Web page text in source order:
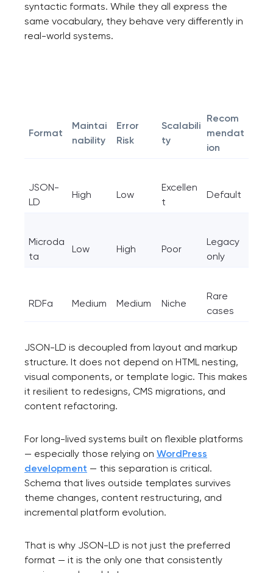
syntactic formats. While they all express the
same vocabulary, they behave very differently in
real-world systems.
Format
Maintai
nability
Error
Risk
Scalabili
ty
Recom
mendat
ion
JSON-
LD
High Low
Excellen
t
Default
Microda
ta
Low High Poor
Legacy
only
RDFa Medium Medium Niche
Rare
cases
JSON-LD is decoupled from layout and markup
structure. It does not depend on HTML nesting,
visual components, or template logic. This makes
it resilient to redesigns, CMS migrations, and
content refactoring.
For long-lived systems built on flexible platforms
— especially those relying on WordPress
development — this separation is critical.
Schema that lives outside templates survives
theme changes, content restructuring, and
incremental platform evolution.
That is why JSON-LD is not just the preferred
format — it is the only one that consistently